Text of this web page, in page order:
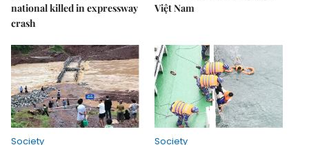
national killed in expressway
crash
Việt Nam
Society Society